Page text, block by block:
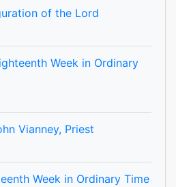
of the Lord
Week in Ordinary
Vianney, Priest
Week in Ordinary Time